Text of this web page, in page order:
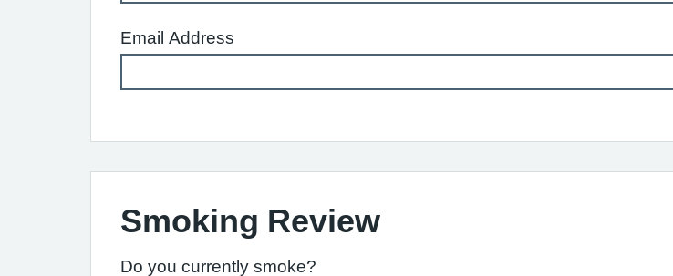
Email Address
Smoking Review
Do you currently smoke?